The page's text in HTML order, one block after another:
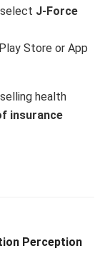
J-Force
Store or App
health
insurance
Perception